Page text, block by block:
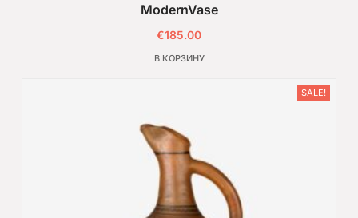
ModernVase
€185.00
В КОРЗИНУ
SALE!